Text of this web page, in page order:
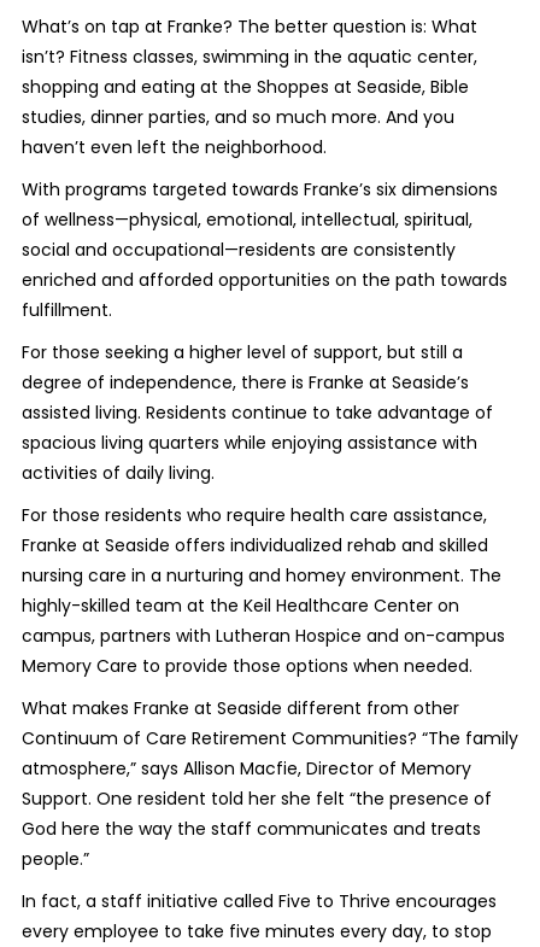
What’s on tap at Franke? The better question is: What
isn’t? Fitness classes, swimming in the aquatic center,
shopping and eating at the Shoppes at Seaside, Bible
studies, dinner parties, and so much more. And you
haven’t even left the neighborhood.
With programs targeted towards Franke’s six dimensions
of wellness—physical, emotional, intellectual, spiritual,
social and occupational—residents are consistently
enriched and afforded opportunities on the path towards
fulfillment.
For those seeking a higher level of support, but still a
degree of independence, there is Franke at Seaside’s
assisted living. Residents continue to take advantage of
spacious living quarters while enjoying assistance with
activities of daily living.
For those residents who require health care assistance,
Franke at Seaside offers individualized rehab and skilled
nursing care in a nurturing and homey environment. The
highly-skilled team at the Keil Healthcare Center on
campus, partners with Lutheran Hospice and on-campus
Memory Care to provide those options when needed.
What makes Franke at Seaside different from other
Continuum of Care Retirement Communities? “The family
atmosphere,” says Allison Macfie, Director of Memory
Support. One resident told her she felt “the presence of
God here the way the staff communicates and treats
people.”
In fact, a staff initiative called Five to Thrive encourages
every employee to take five minutes every day, to stop